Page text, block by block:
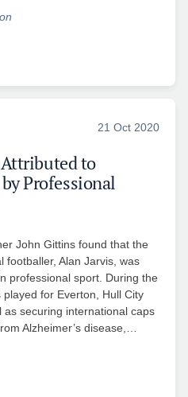
21 Oct 2020
Attributed to
Professional
John Gittins found that the
footballer, Alan Jarvis, was
professional sport. During the
for Everton, Hull City
as securing international caps
Alzheimer’s disease,…